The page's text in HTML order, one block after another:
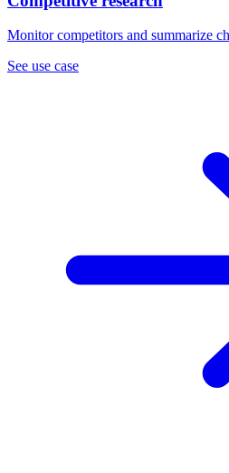
Monitor competitors and summarize
See use case